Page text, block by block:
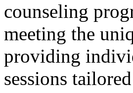
counseling
meeting the
providing
sessions